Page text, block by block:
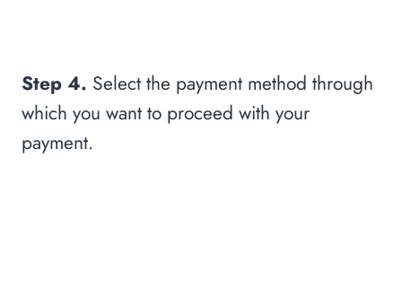
Step 4. Select the payment method through
which you want to proceed with your
payment.